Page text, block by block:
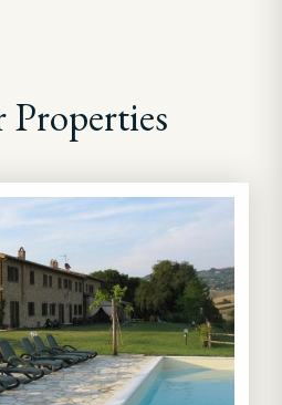
Properties